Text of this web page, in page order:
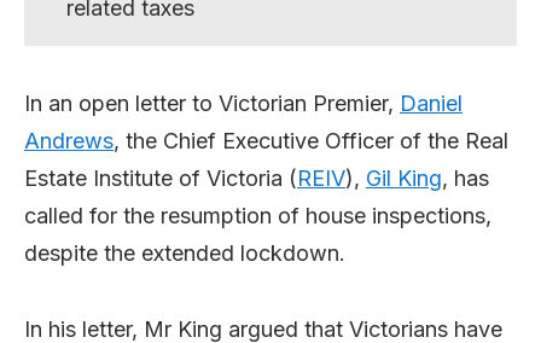
related taxes
In an open letter to Victorian Premier, Daniel
Andrews, the Chief Executive Officer of the Real
Estate Institute of Victoria (REIV), Gil King, has
called for the resumption of house inspections,
despite the extended lockdown.
In his letter, Mr King argued that Victorians have